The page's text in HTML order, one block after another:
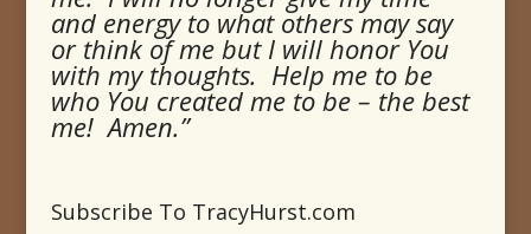
and energy to what others may say
or think of me but I will honor You
with my thoughts. Help me to be
who You created me to be – the best
me! Amen.”
Subscribe To TracyHurst.com